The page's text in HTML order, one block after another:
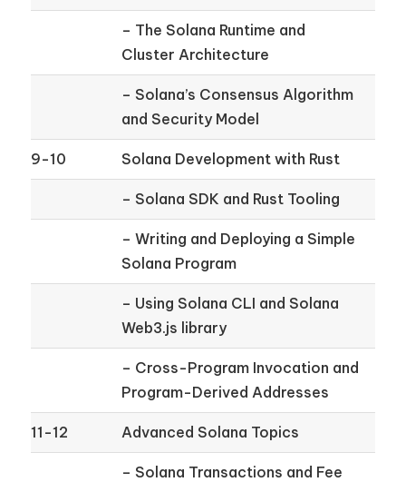
– The Solana Runtime and
Cluster Architecture
– Solana’s Consensus Algorithm
and Security Model
9-10 Solana Development with Rust
– Solana SDK and Rust Tooling
– Writing and Deploying a Simple
Solana Program
– Using Solana CLI and Solana
Web3.js library
– Cross-Program Invocation and
Program-Derived Addresses
11-12 Advanced Solana Topics
– Solana Transactions and Fee